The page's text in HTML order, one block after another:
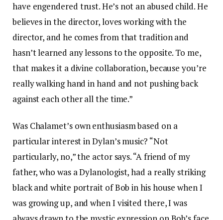
have engendered trust. He’s not an abused child. He
believes in the director, loves working with the
director, and he comes from that tradition and
hasn’t learned any lessons to the opposite. To me,
that makes it a divine collaboration, because you’re
really walking hand in hand and not pushing back
against each other all the time.”
Was Chalamet’s own enthusiasm based on a
particular interest in Dylan’s music? “Not
particularly, no,” the actor says. “A friend of my
father, who was a Dylanologist, had a really striking
black and white portrait of Bob in his house when I
was growing up, and when I visited there, I was